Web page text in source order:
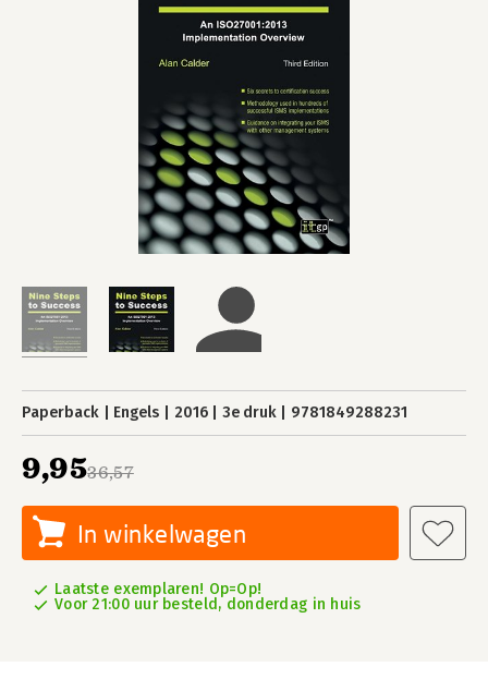
Paperback Engels 2016 3e druk 9781849288231
36,57
9,95
In winkelwagen
Laatste exemplaren! Op=Op!
Voor 21:00 uur besteld, donderdag in huis